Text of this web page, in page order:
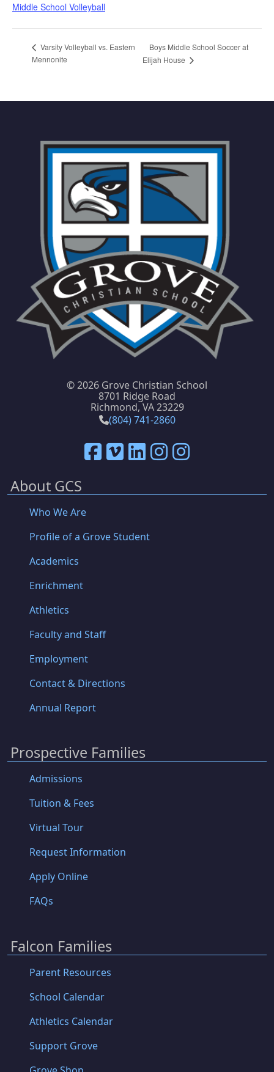
Middle School Volleyball
Varsity Volleyball vs. Eastern
Mennonite
Boys Middle School Soccer at
Elijah House
©2026 Grove Christian School
8701 Ridge Road
Richmond, VA 23229
(804) 741-2860
About GCS
Who We Are
Profile of a Grove Student
Academics
Enrichment
Athletics
Faculty and Staff
Employment
Contact & Directions
Annual Report
Prospective Families
Admissions
Tuition & Fees
Virtual Tour
Request Information
Apply Online
FAQs
Falcon Families
Parent Resources
School Calendar
Athletics Calendar
Support Grove